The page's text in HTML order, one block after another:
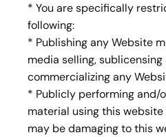
* You are specifically
following:
* Publishing any Website
media selling,
commercializing any
* Publicly performing and/
material using this
may be damaging to this